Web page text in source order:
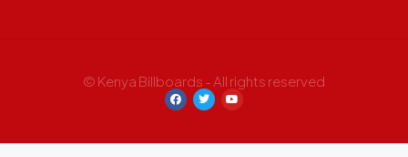
© Kenya Billboards - All rights reserved